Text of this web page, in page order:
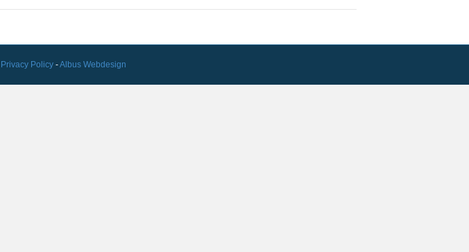
Privacy Policy -Albus Webdesign